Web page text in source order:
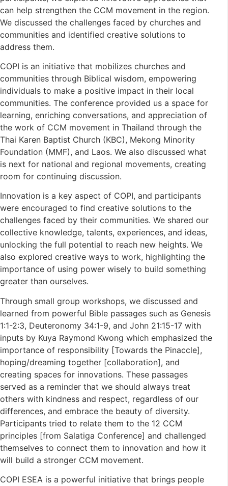
can help strengthen the CCM movement in the region.
We discussed the challenges faced by churches and
communities and identified creative solutions to
address them.
COPI is an initiative that mobilizes churches and
communities through Biblical wisdom, empowering
individuals to make a positive impact in their local
communities. The conference provided us a space for
learning, enriching conversations, and appreciation of
the work of CCM movement in Thailand through the
Thai Karen Baptist Church (KBC), Mekong Minority
Foundation (MMF), and Laos. We also discussed what
is next for national and regional movements, creating
room for continuing discussion.
Innovation is a key aspect of COPI, and participants
were encouraged to find creative solutions to the
challenges faced by their communities. We shared our
collective knowledge, talents, experiences, and ideas,
unlocking the full potential to reach new heights. We
also explored creative ways to work, highlighting the
importance of using power wisely to build something
greater than ourselves.
Through small group workshops, we discussed and
learned from powerful Bible passages such as Genesis
1:1-2:3, Deuteronomy 34:1-9, and John 21:15-17 with
inputs by Kuya Raymond Kwong which emphasized the
importance of responsibility [Towards the Pinaccle],
hoping/dreaming together [collaboration], and
creating spaces for innovations. These passages
served as a reminder that we should always treat
others with kindness and respect, regardless of our
differences, and embrace the beauty of diversity.
Participants tried to relate them to the 12 CCM
principles [from Salatiga Conference] and challenged
themselves to connect them to innovation and how it
will build a stronger CCM movement.
COPI ESEA is a powerful initiative that brings people